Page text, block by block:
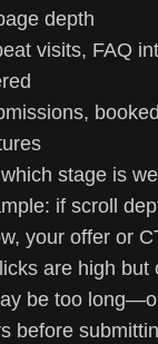
depth
visits, FAQ
stage is
if scroll
your offer or
are high but
be too
before